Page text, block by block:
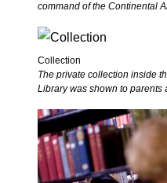
command of the Continental
Collection
The private collection inside
Library was shown to parents